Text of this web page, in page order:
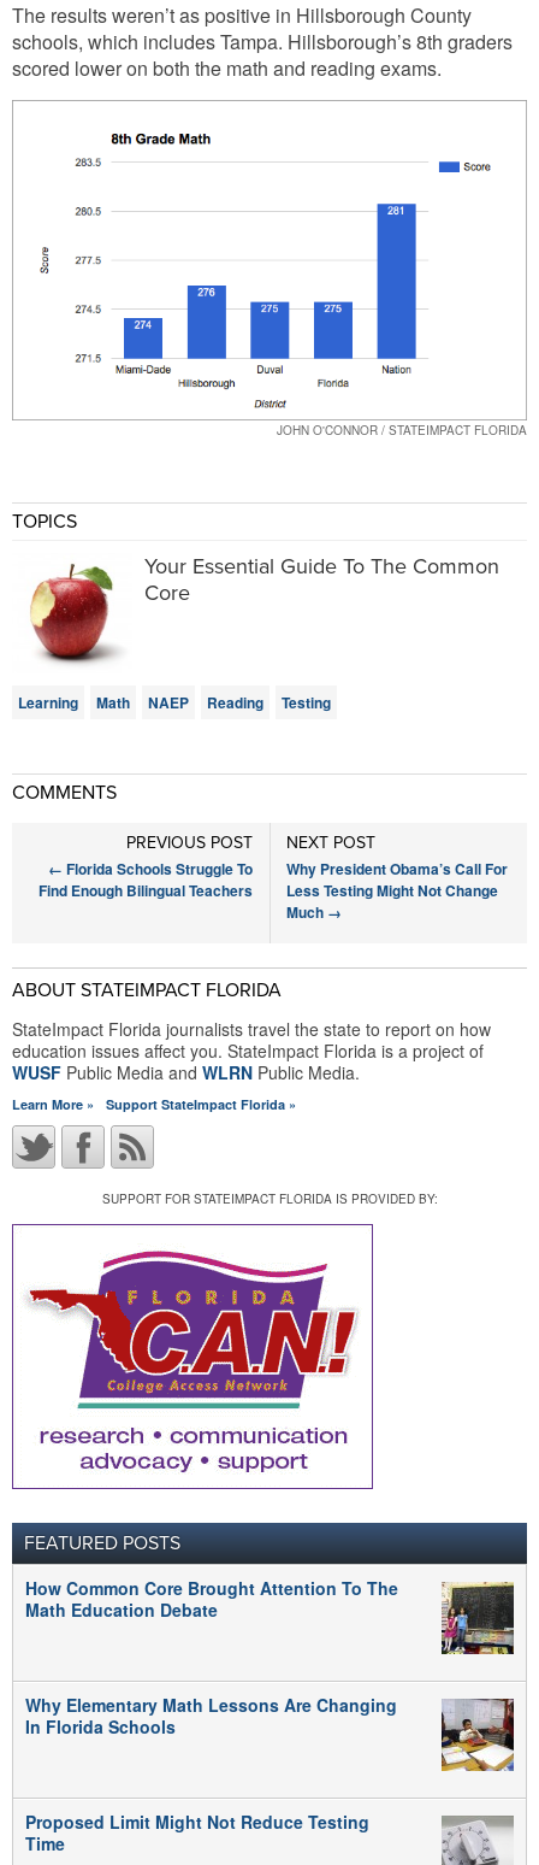
The results weren’t as positive in Hillsborough County
schools, which includes Tampa. Hillsborough’s 8th graders
scored lower on both the math and reading exams.
JOHN O'CONNOR / STATEIMPACT FLORIDA
TOPICS
Your Essential Guide To The Common
Core
Learning Math NAEP Reading Testing
COMMENTS
NEXT POST
Why President Obama’s Call For
Less Testing Might Not Change
Much →
PREVIOUS POST
← Florida Schools Struggle To
Find Enough Bilingual Teachers
ABOUT STATEIMPACT FLORIDA
StateImpact Florida journalists travel the state to report on how
education issues affect you. StateImpact Florida is a project of
WUSF Public Media and WLRN Public Media.
Learn More » Support StateImpact Florida »
SUPPORT FOR STATEIMPACT FLORIDA IS PROVIDED BY:
FEATURED POSTS
How Common Core Brought Attention To The
Math Education Debate
Why Elementary Math Lessons Are Changing
In Florida Schools
Proposed Limit Might Not Reduce Testing
Time